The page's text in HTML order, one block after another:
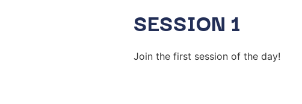
SESSION 1
Join the first session of the day!